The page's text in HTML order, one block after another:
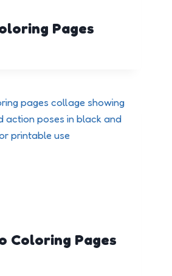
Pages
Coloring Pages